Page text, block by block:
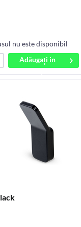
nu este disponibil
Adăugați in
coș